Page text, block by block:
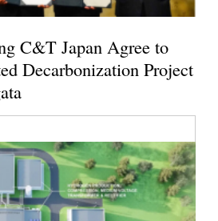
C&T Japan Agree to
Decarbonization Project